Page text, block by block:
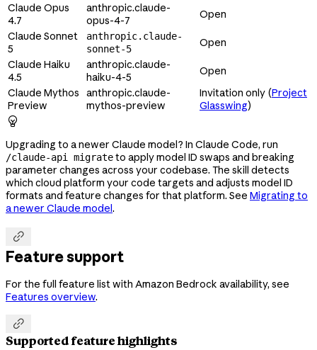
Claude Opus
4.7
anthropic.claude-
opus-4-7
Open
Claude Sonnet
5
anthropic.claude-
sonnet-5
Open
Claude Haiku
4.5
anthropic.claude-
haiku-4-5
Open
Claude Mythos
Preview
anthropic.claude-
mythos-preview
Invitation only (Project
Glasswing)

Upgrading to a newer Claude model? In Claude Code, run
/claude-api migrateto apply model ID swaps and breaking
parameter changes across your codebase. The skill detects
which cloud platform your code targets and adjusts model ID
formats and feature changes for that platform. See Migrating to
a newer Claude model.

Feature support
For the full feature list with Amazon Bedrock availability, see
Features overview.

Supported feature highlights